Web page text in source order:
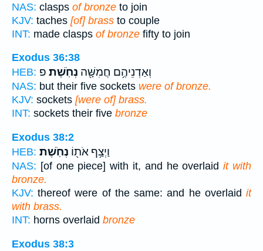
NAS: clasps of bronze to join
KJV: taches [of] brass to couple
INT: made clasps of bronze fifty to join
Exodus 36:38
HEB:
וְאַדְנֵיהֶ֥ם חֲמִשָּׁ֖ה נְחֹֽשֶׁת׃ פ
NAS: but their five sockets were of bronze.
KJV: sockets [were of] brass.
INT: sockets their five bronze
Exodus 38:2
HEB:
וַיְצַ֥ף אֹת֖וֹ נְחֹֽשֶׁת׃
NAS: [of one piece] with it, and he overlaidit with
bronze.
KJV: thereof were of the same: and he overlaid it
with brass.
INT: horns overlaid bronze
Exodus 38:3